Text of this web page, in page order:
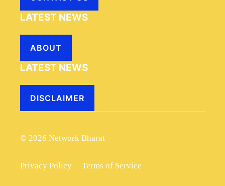
LATEST NEWS
ABOUT
LATEST NEWS
DISCLAIMER
© 2026 Network Bharat
Privacy Policy Terms of Service